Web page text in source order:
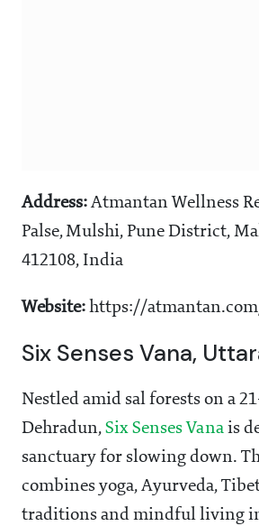
Address: Atmantan Wellness
Palse, Mulshi, Pune District,
412108, India
Website: https://
Six Senses Vana,
Nestled amid sal forests on a
Dehradun, Six Senses Vana is
sanctuary for slowing down.
combines yoga, Ayurveda,
traditions and mindful living